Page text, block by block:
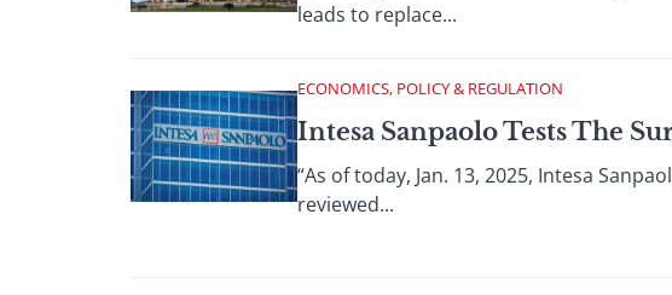
leads to replace...
ECONOMICS, POLICY & REGULATION
Intesa Sanpaolo Tests The
“As of today, Jan. 13, 2025, Intesa
reviewed...